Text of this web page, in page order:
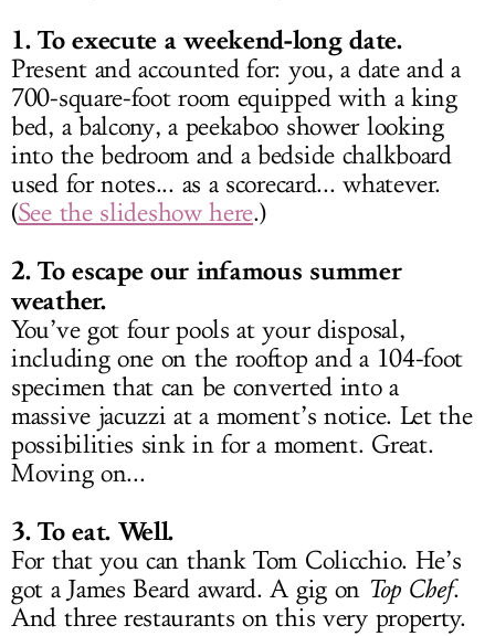
1. To execute a weekend-long date.
Present and accounted for: you, a date and a
700-square-foot room equipped with a king
bed, a balcony, a peekaboo shower looking
into the bedroom and a bedside chalkboard
used for notes... as a scorecard... whatever.
(See the slideshow here.)
2. To escape our infamous summer
weather.
You’ve got four pools at your disposal,
including one on the rooftop and a 104-foot
specimen that can be converted into a
massive jacuzzi at a moment’s notice. Let the
possibilities sink in for a moment. Great.
Moving on...
3. To eat. Well.
For that you can thank Tom Colicchio. He’s
got a James Beard award. A gig on Top Chef.
And three restaurants on this very property.